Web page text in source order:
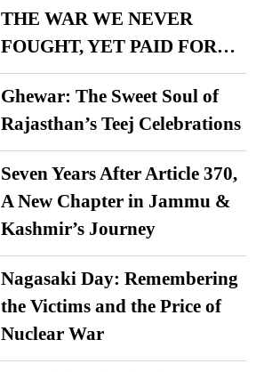
THE WAR WE NEVER
FOUGHT, YET PAID FOR…
Ghewar: The Sweet Soul of
Rajasthan’s Teej Celebrations
Seven Years After Article 370,
A New Chapter in Jammu &
Kashmir’s Journey
Nagasaki Day: Remembering
the Victims and the Price of
Nuclear War